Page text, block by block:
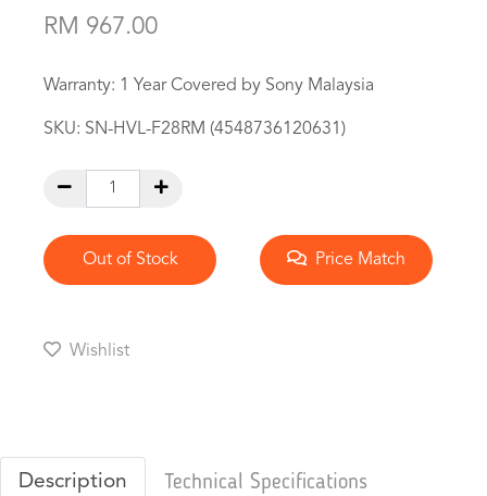
RM 967.00
Warranty: 1 Year Covered by Sony Malaysia
SKU: SN-HVL-F28RM (4548736120631)
Out of Stock Price Match
Wishlist
Description Technical Specifications